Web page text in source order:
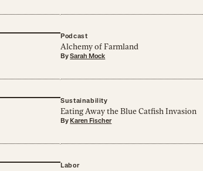
Podcast
Alchemy of Farmland
BySarah Mock
Sustainability
Eating Away the Blue Catfish Invasion
By Karen Fischer
Labor